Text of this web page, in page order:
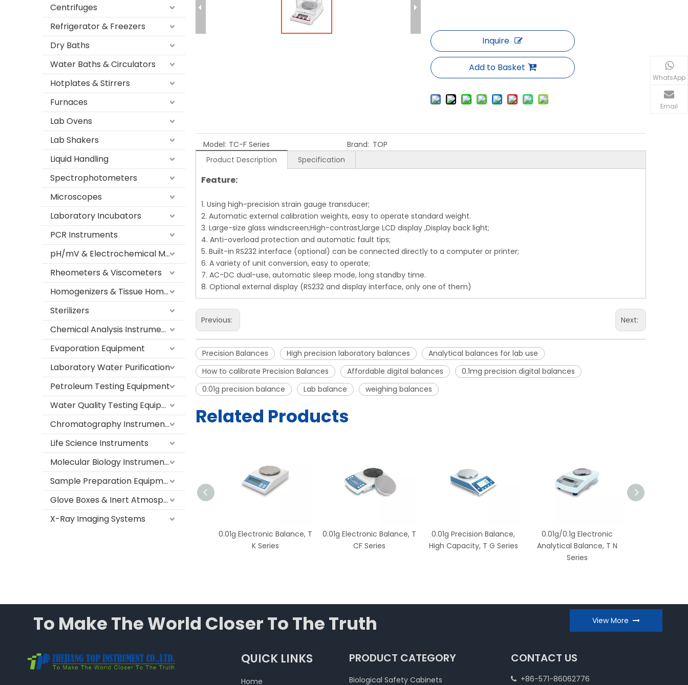
Centrifuges
Refrigerator & Freezers
Dry Baths
Water Baths & Circulators
Hotplates & Stirrers
Furnaces
Lab Ovens
Lab Shakers
Liquid Handling
Spectrophotometers
Microscopes
Laboratory Incubators
PCR Instruments
pH/mV & Electrochemical Meters
Rheometers & Viscometers
Homogenizers & Tissue Homogenizers
Sterilizers
Chemical Analysis Instruments
Evaporation Equipment
Laboratory Water Purification
Petroleum Testing Equipment
Water Quality Testing Equipment
Chromatography Instruments
Life Science Instruments
Molecular Biology Instruments
Sample Preparation Equipment
Glove Boxes & Inert Atmosphere Systems
X-Ray Imaging Systems
Inquire
Add to Basket
Model: TC-F Series Brand: TOP
Product Description
Specification
Feature:
1. Using high-precision strain gauge transducer;
2. Automatic external calibration weights, easy to operate standard weight.
3. Large-size glass windscreen;High-contrast,large LCD display ,Display back light;
4. Anti-overload protection and automatic fault tips;
5. Built-in RS232 interface (optional) can be connected directly to a computer or printer;
6. A variety of unit conversion, easy to operate;
7. AC-DC dual-use, automatic sleep mode, long standby time.
8. Optional external display (RS232 and display interface, only one of them)
Previous: Next:
Precision Balances High precision laboratory balances
Analytical balances for lab use
How to calibrate Precision Balances
Affordable digital balances
0.1mg precision digital balances
0.01g precision balance
Lab balance weighing balances
Related Products
0.01g Electronic Balance, T
K Series
0.01g Electronic Balance, T
CF Series
0.01g Precision Balance,
High Capacity, T G Series
0.01g/0.1g Electronic
Analytical Balance, T N
Series
To Make The World Closer To The Truth View More
WhatsApp
Email
QUICK LINKS
Home
PRODUCT CATEGORY
Biological Safety Cabinets
CONTACT US
+86-571-86062776